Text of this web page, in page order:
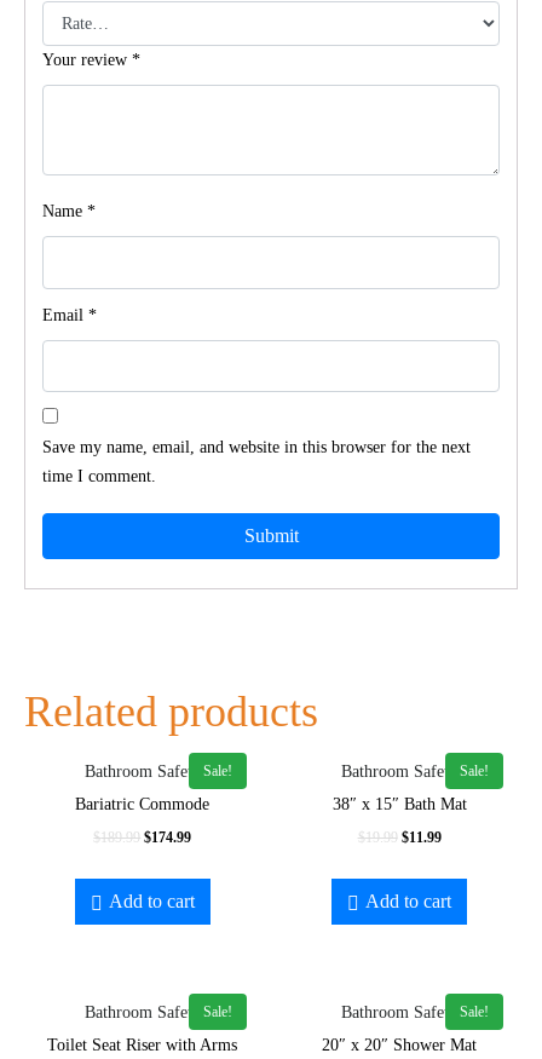
Your review *
Name *
Email *
Save my name, email, and website in this browser for the next
time I comment.
Related products
Sale!
Bathroom Safety
Bariatric Commode
$189.99 $174.99
Add to cart
Sale!
Bathroom Safety
38″ x 15″ Bath Mat
$19.99 $11.99
Add to cart
Sale!
Bathroom Safety
Toilet Seat Riser with Arms
Sale!
Bathroom Safety
20″ x 20″ Shower Mat